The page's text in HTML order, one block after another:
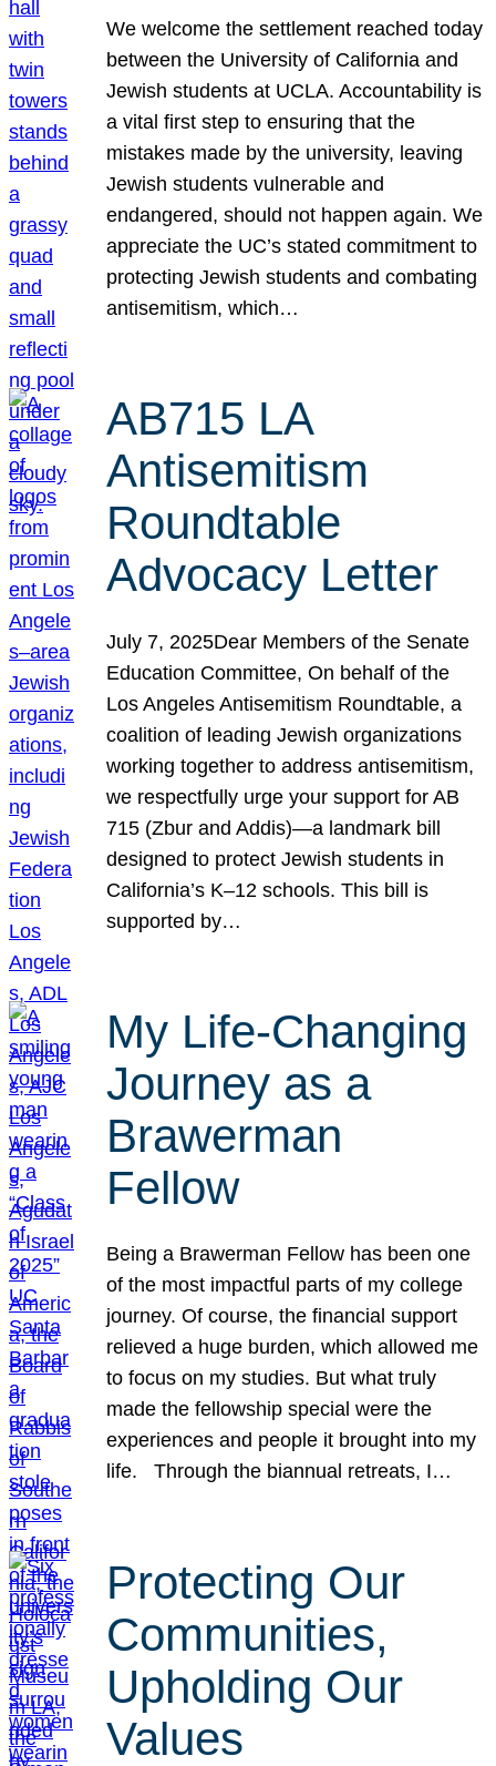
We welcome the settlement reached today
between the University of California and
Jewish students at UCLA. Accountability is
a vital first step to ensuring that the
mistakes made by the university, leaving
Jewish students vulnerable and
endangered, should not happen again. We
appreciate the UC’s stated commitment to
protecting Jewish students and combating
antisemitism, which…
AB715 LA
Antisemitism
Roundtable
Advocacy Letter
July 7, 2025Dear Members of the Senate
Education Committee, On behalf of the
Los Angeles Antisemitism Roundtable, a
coalition of leading Jewish organizations
working together to address antisemitism,
we respectfully urge your support for AB
715 (Zbur and Addis)—a landmark bill
designed to protect Jewish students in
California’s K–12 schools. This bill is
supported by…
My Life-Changing
Journey as a
Brawerman
Fellow
Being a Brawerman Fellow has been one
of the most impactful parts of my college
journey. Of course, the financial support
relieved a huge burden, which allowed me
to focus on my studies. But what truly
made the fellowship special were the
experiences and people it brought into my
life. Through the biannual retreats, I…
Protecting Our
Communities,
Upholding Our
Values